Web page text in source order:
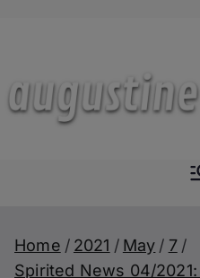
Home 2021 May
7
Spirited News 04/